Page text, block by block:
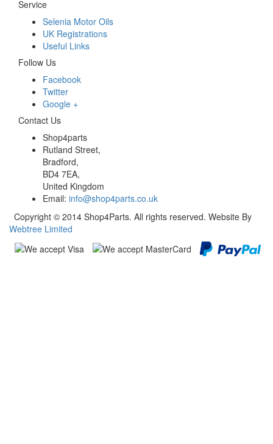
Service
Selenia Motor Oils
UK Registrations
Useful Links
Follow Us
Facebook
Twitter
Google +
Contact Us
Shop4parts
Rutland Street,
Bradford,
BD4 7EA,
United Kingdom
Email: info@shop4parts.co.uk
Copyright © 2014 Shop4Parts. All rights reserved. Website By
Webtree Limited